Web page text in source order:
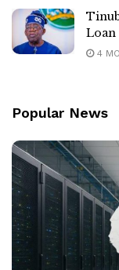
Loan
4
Popular News